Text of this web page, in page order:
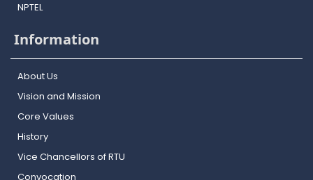
NPTEL
Information
About Us
Vision and Mission
Core Values
History
Vice Chancellors of RTU
Convocation